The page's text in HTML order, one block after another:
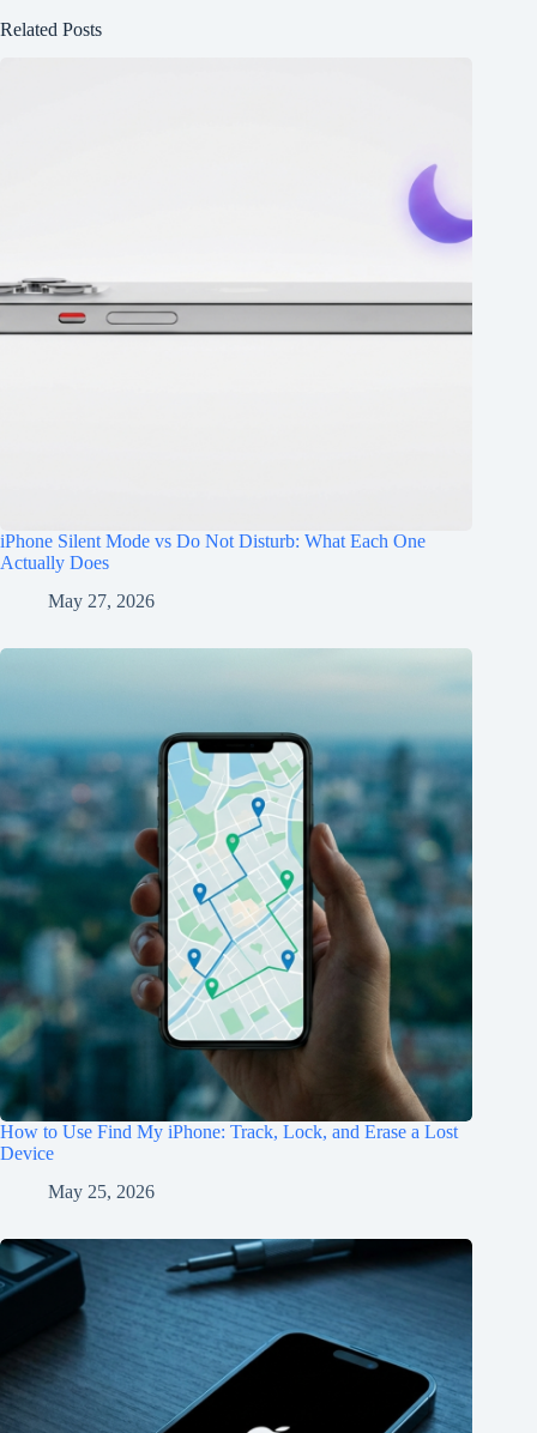
Related Posts
iPhone Silent Mode vs Do Not Disturb: What Each One
Actually Does
May 27, 2026
How to Use Find My iPhone: Track, Lock, and Erase a Lost
Device
May 25, 2026